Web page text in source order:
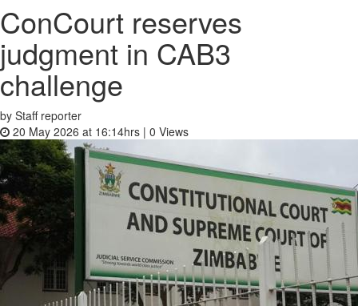
ConCourt reserves
judgment in CAB3
challenge
by Staff reporter
20 May 2026 at 16:14hrs | 0 Views